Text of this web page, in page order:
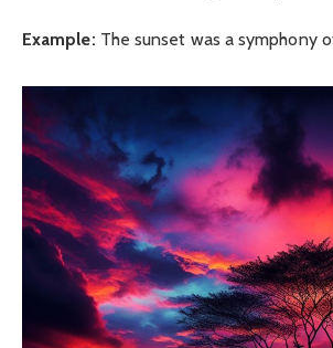
Example: The sunset was a symphony